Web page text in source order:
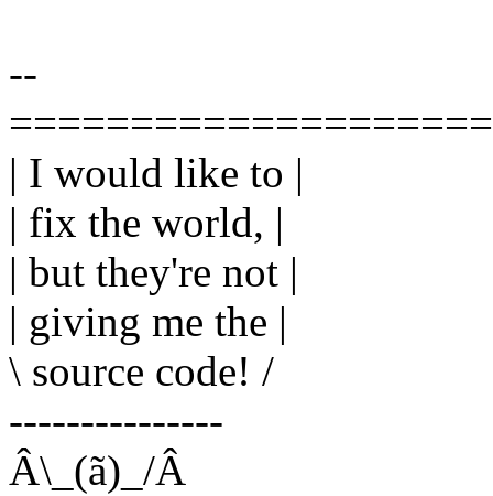
--
====================
| I would like to |
| fix the world, |
| but they're not |
| giving me the |
\ source code! /
---------------
Â\_(ã)_/Â